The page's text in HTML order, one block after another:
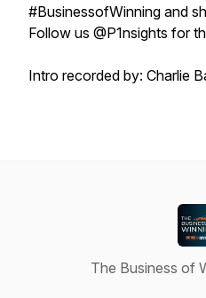
#BusinessofWinning and
Follow us @P1nsights for
Intro recorded by: Charlie
The Business of